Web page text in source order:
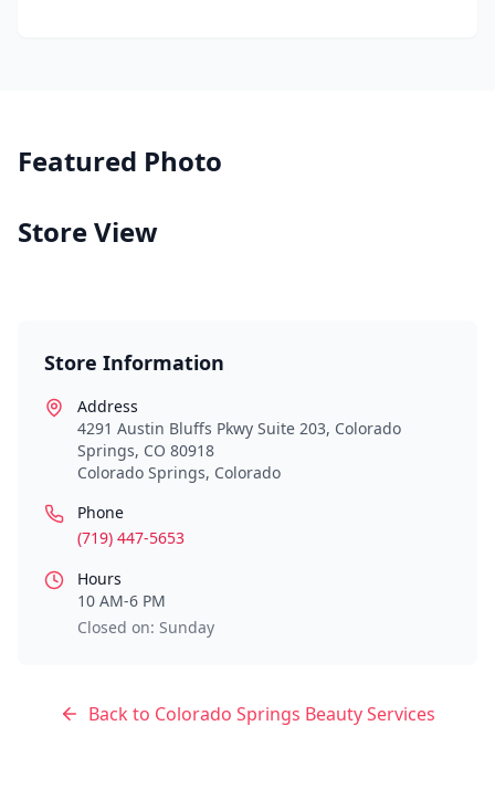
Featured Photo
Store View
Store Information
Address
4291 Austin Bluffs Pkwy Suite 203, Colorado
Springs, CO 80918
Colorado Springs, Colorado
Phone
(719) 447-5653
Hours
10 AM-6 PM
Closed on: Sunday
Back to Colorado Springs Beauty Services